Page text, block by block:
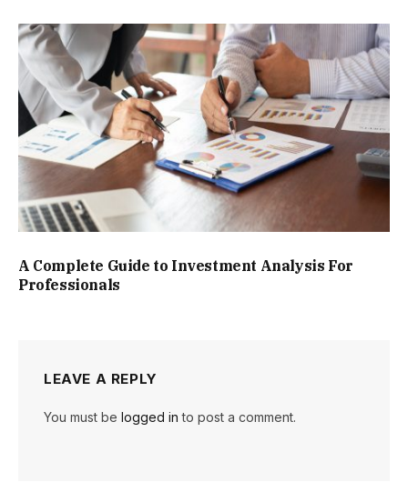
A Complete Guide to Investment Analysis For
Professionals
LEAVE A REPLY
You must be logged in to post a comment.